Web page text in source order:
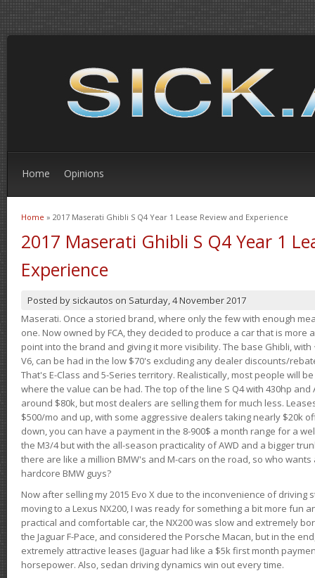
Home Opinions
You are here
Home » 2017 Maserati Ghibli S Q4 Year 1 Lease Review and Experience
2017 Maserati Ghibli S Q4 Year 1
Experience
Posted by sickautos on Saturday, 4 November 2017
Maserati. Once a storied brand, where only the few with enough
one. Now owned by FCA, they decided to produce a car that is
point into the brand and giving it more visibility. The base Ghibli, with
V6, can be had in the low $70's excluding any dealer discounts/
That's E-Class and 5-Series territory. Realistically, most people will
where the value can be had. The top of the line S Q4 with 430hp and
around $80k, but most dealers are selling them for much less.
$500/mo and up, with some aggressive dealers taking nearly $20k
down, you can have a payment in the 8-900$ a month range for a
the M3/4 but with the all-season practicality of AWD and a bigger
there are like a million BMW's and M-cars on the road, so who
hardcore BMW guys?
Now after selling my 2015 Evo X due to the inconvenience of driving
moving to a Lexus NX200, I was ready for something a bit more fun
practical and comfortable car, the NX200 was slow and extremely
the Jaguar F-Pace, and considered the Porsche Macan, but in the
extremely attractive leases (Jaguar had like a $5k first month
horsepower. Also, sedan driving dynamics win out every time.